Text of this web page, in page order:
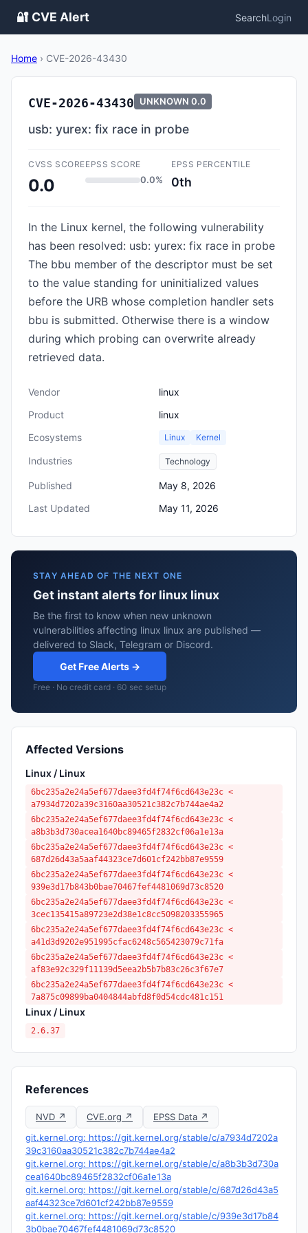
🔐 CVE Alert SearchLogin
Home › CVE-2026-43430
CVE-2026-43430 UNKNOWN 0.0
usb: yurex: fix race in probe
CVSS SCORE
0.0
EPSS SCORE
0.0%
EPSS PERCENTILE
0th
In the Linux kernel, the following vulnerability
has been resolved: usb: yurex: fix race in probe
The bbu member of the descriptor must be set
to the value standing for uninitialized values
before the URB whose completion handler sets
bbu is submitted. Otherwise there is a window
during which probing can overwrite already
retrieved data.
Vendor
linux
Product
linux
Ecosystems
Linux Kernel
Industries Technology
Published
May 8, 2026
Last Updated
May 11, 2026
STAY AHEAD OF THE NEXT ONE
Get instant alerts for linux linux
Be the first to know when new unknown
vulnerabilities affecting linux linux are published —
delivered to Slack, Telegram or Discord.
Get Free Alerts →
Free · No credit card · 60 sec setup
Affected Versions
Linux / Linux
6bc235a2e24a5ef677daee3fd4f74f6cd643e23c <
a7934d7202a39c3160aa30521c382c7b744ae4a2
6bc235a2e24a5ef677daee3fd4f74f6cd643e23c <
a8b3b3d730acea1640bc89465f2832cf06a1e13a
6bc235a2e24a5ef677daee3fd4f74f6cd643e23c <
687d26d43a5aaf44323ce7d601cf242bb87e9559
6bc235a2e24a5ef677daee3fd4f74f6cd643e23c <
939e3d17b843b0bae70467fef4481069d73c8520
6bc235a2e24a5ef677daee3fd4f74f6cd643e23c <
3cec135415a89723e2d38e1c8cc5098203355965
6bc235a2e24a5ef677daee3fd4f74f6cd643e23c <
a41d3d9202e951995cfac6248c565423079c71fa
6bc235a2e24a5ef677daee3fd4f74f6cd643e23c <
af83e92c329f11139d5eea2b5b7b83c26c3f67e7
6bc235a2e24a5ef677daee3fd4f74f6cd643e23c <
7a875c09899ba0404844abfd8f0d54cdc481c151
Linux / Linux
2.6.37
References
NVD ↗ CVE.org ↗
EPSS Data ↗
git.kernel.org: https://git.kernel.org/stable/c/a7934d7202a
39c3160aa30521c382c7b744ae4a2
git.kernel.org: https://git.kernel.org/stable/c/a8b3b3d730a
cea1640bc89465f2832cf06a1e13a
git.kernel.org: https://git.kernel.org/stable/c/687d26d43a5
aaf44323ce7d601cf242bb87e9559
git.kernel.org: https://git.kernel.org/stable/c/939e3d17b84
3b0bae70467fef4481069d73c8520